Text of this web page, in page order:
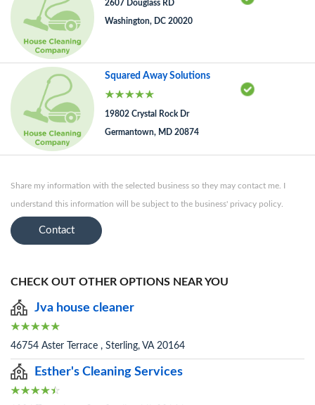
2607 Douglass RD
Washington, DC 20020
Squared Away Solutions
19802 Crystal Rock Dr
Germantown, MD 20874
Share my information with the selected business so they may contact me. I
understand this information will be subject to the business' privacy policy.
Contact
CHECK OUT OTHER OPTIONS NEAR YOU
Jva house cleaner
46754 Aster Terrace , Sterling, VA 20164
Esther's Cleaning Services